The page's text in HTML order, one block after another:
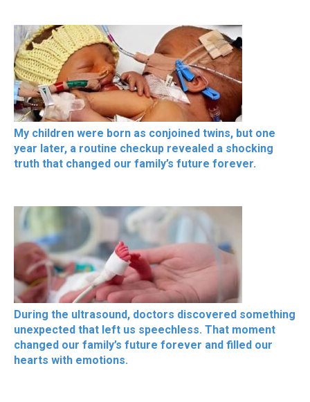
My children were born as conjoined twins, but one
year later, a routine checkup revealed a shocking
truth that changed our family’s future forever.
During the ultrasound, doctors discovered something
unexpected that left us speechless. That moment
changed our family’s future forever and filled our
hearts with emotions.